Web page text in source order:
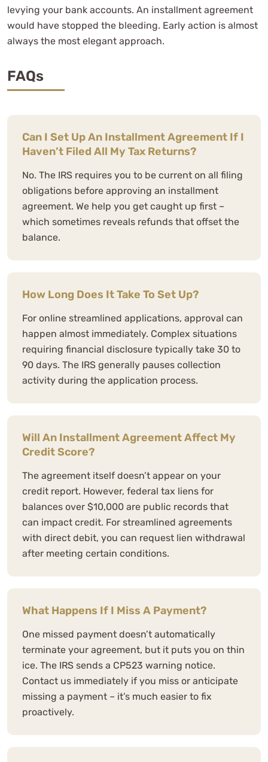
levying your bank accounts. An installment agreement
would have stopped the bleeding. Early action is almost
always the most elegant approach.
FAQs
Can I Set Up An Installment Agreement If I
Haven’t Filed All My Tax Returns?
No. The IRS requires you to be current on all filing
obligations before approving an installment
agreement. We help you get caught up first –
which sometimes reveals refunds that offset the
balance.
How Long Does It Take To Set Up?
For online streamlined applications, approval can
happen almost immediately. Complex situations
requiring financial disclosure typically take 30 to
90 days. The IRS generally pauses collection
activity during the application process.
Will An Installment Agreement Affect My
Credit Score?
The agreement itself doesn’t appear on your
credit report. However, federal tax liens for
balances over $10,000 are public records that
can impact credit. For streamlined agreements
with direct debit, you can request lien withdrawal
after meeting certain conditions.
What Happens If I Miss A Payment?
One missed payment doesn’t automatically
terminate your agreement, but it puts you on thin
ice. The IRS sends a CP523 warning notice.
Contact us immediately if you miss or anticipate
missing a payment – it’s much easier to fix
proactively.